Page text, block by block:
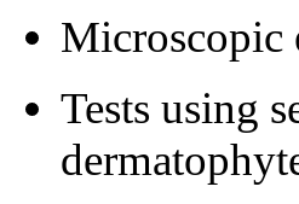
Microscopic
Tests using